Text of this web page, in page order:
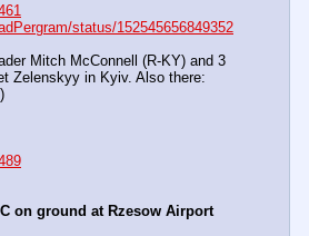
status/152545656849352
Mitch McConnell (R-KY) and 3
Zelenskyy in Kyiv. Also there:
on ground at Rzesow Airport